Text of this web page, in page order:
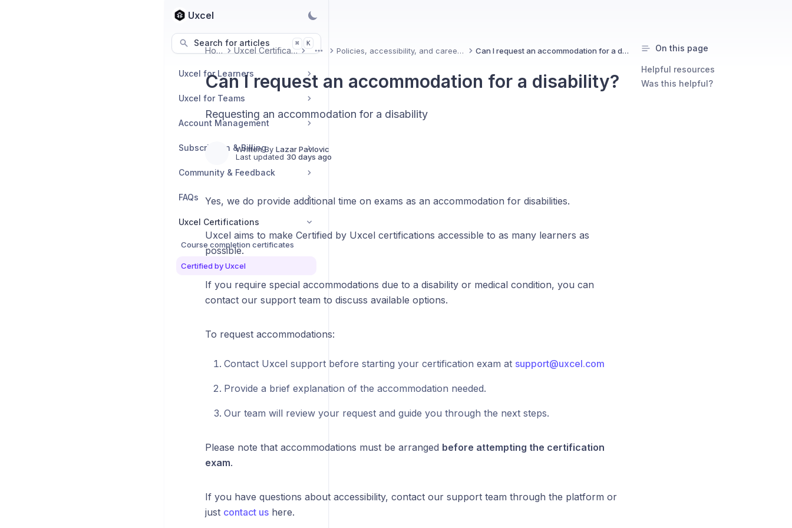
Uxcel
Search for articles ⌘ K
Uxcel for Learners
Uxcel for Teams
Account Management
Subscription & Billing
Community & Feedback
FAQs
Uxcel Certifications
Course completion certificates
Certified by Uxcel
Home Uxcel Certifications More Policies, accessibility, and career impact Can I request an accommodation for a disability?
Can I request an accommodation for a disability?
Requesting an accommodation for a disability
Written By Lazar Pavlovic
Last updated 30 days ago
Yes, we do provide additional time on exams as an accommodation for disabilities.
Uxcel aims to make Certified by Uxcel certifications accessible to as many learners as
possible.
If you require special accommodations due to a disability or medical condition, you can
contact our support team to discuss available options.
To request accommodations:
Contact Uxcel support before starting your certification exam at support@uxcel.com
Provide a brief explanation of the accommodation needed.
Our team will review your request and guide you through the next steps.
Please note that accommodations must be arranged before attempting the certification
exam.
If you have questions about accessibility, contact our support team through the platform or
just contact ushere.
On this page
Helpful resources
Was this helpful?